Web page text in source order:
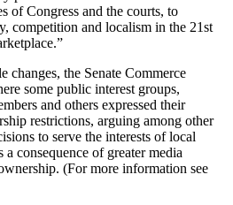
of Congress and the courts, to
competition and localism in the 21st
the Senate Commerce
some public interest groups,
and others expressed their
restrictions, arguing among other
to serve the interests of local
consequence of greater media
(For more information see